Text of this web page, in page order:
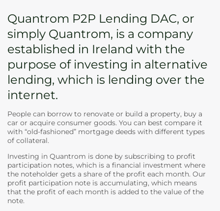
Quantrom P2P Lending DAC, or
simply Quantrom, is a company
established in Ireland with the
purpose of investing in alternative
lending, which is lending over the
internet.
People can borrow to renovate or build a property, buy a
car or acquire consumer goods. You can best compare it
with “old-fashioned” mortgage deeds with different types
of collateral.
Investing in Quantrom is done by subscribing to profit
participation notes, which is a financial investment where
the noteholder gets a share of the profit each month. Our
profit participation note is accumulating, which means
that the profit of each month is added to the value of the
note.